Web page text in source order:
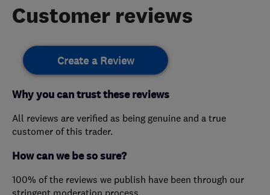
Customer reviews
Create a Review
Why you can trust these reviews
All reviews are verified as being genuine and a true
customer of this trader.
How can we be so sure?
100% of the reviews we publish have been through our
stringent moderation process.